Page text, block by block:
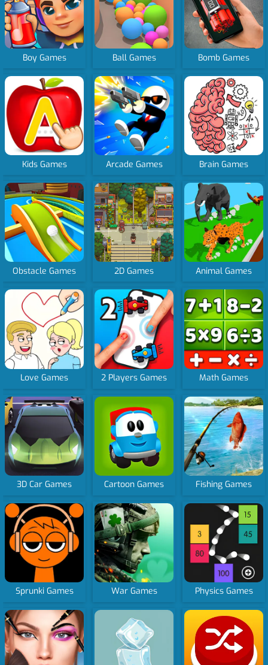
Boy Games Ball Games Bomb Games
Kids Games Arcade Games Brain Games
Obstacle Games 2D Games Animal Games
Love Games 2 Players Games Math Games
3D Car Games Cartoon Games Fishing Games
Sprunki Games War Games Physics Games